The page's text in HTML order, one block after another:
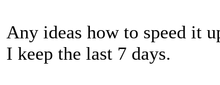
Any ideas how to speed it
I keep the last 7 days.